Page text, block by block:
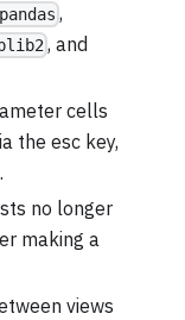
,
, and
cells
the esc key,
no longer
making a
views